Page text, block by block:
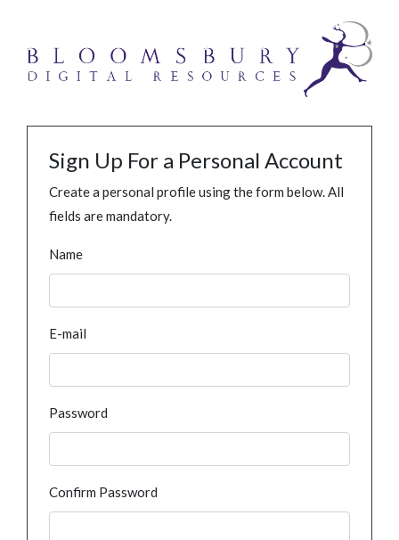
Sign Up For a Personal Account
Create a personal profile using the form below. All
fields are mandatory.
Name
E-mail
Password
Confirm Password